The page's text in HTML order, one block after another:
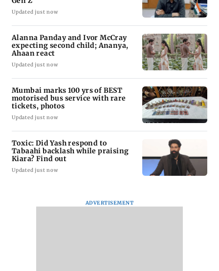
Updated just now
Alanna Panday and Ivor McCray
expecting second child; Ananya,
Ahaan react
Updated just now
Mumbai marks 100 yrs of BEST
motorised bus service with rare
tickets, photos
Updated just now
Toxic: Did Yash respond to
Tabaahi backlash while praising
Kiara? Find out
Updated just now
ADVERTISEMENT